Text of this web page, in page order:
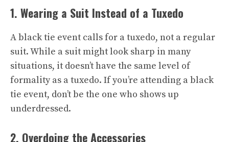
1. Wearing a Suit Instead of a Tuxedo
A black tie event calls for a tuxedo, not a regular
suit. While a suit might look sharp in many
situations, it doesn’t have the same level of
formality as a tuxedo. If you’re attending a black
tie event, don’t be the one who shows up
underdressed.
2. Overdoing the Accessories